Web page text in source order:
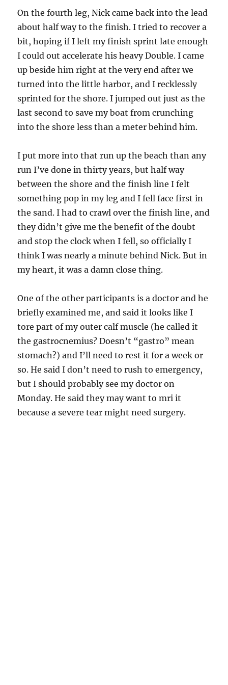
On the fourth leg, Nick came back into the lead
about half way to the finish. I tried to recover a
bit, hoping if I left my finish sprint late enough
I could out accelerate his heavy Double. I came
up beside him right at the very end after we
turned into the little harbor, and I recklessly
sprinted for the shore. I jumped out just as the
last second to save my boat from crunching
into the shore less than a meter behind him.
I put more into that run up the beach than any
run I’ve done in thirty years, but half way
between the shore and the finish line I felt
something pop in my leg and I fell face first in
the sand. I had to crawl over the finish line, and
they didn’t give me the benefit of the doubt
and stop the clock when I fell, so officially I
think I was nearly a minute behind Nick. But in
my heart, it was a damn close thing.
One of the other participants is a doctor and he
briefly examined me, and said it looks like I
tore part of my outer calf muscle (he called it
the gastrocnemius? Doesn’t “gastro” mean
stomach?) and I’ll need to rest it for a week or
so. He said I don’t need to rush to emergency,
but I should probably see my doctor on
Monday. He said they may want to mri it
because a severe tear might need surgery.